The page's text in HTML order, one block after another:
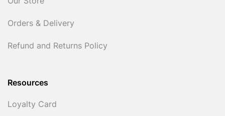
Orders & Delivery
Refund and Returns Policy
Resources
Loyalty Card